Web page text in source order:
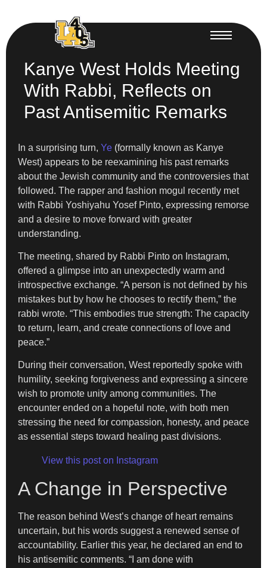
Kanye West Holds Meeting
With Rabbi, Reflects on
Past Antisemitic Remarks
In a surprising turn, Ye (formally known as Kanye
West) appears to be reexamining his past remarks
about the Jewish community and the controversies that
followed. The rapper and fashion mogul recently met
with Rabbi Yoshiyahu Yosef Pinto, expressing remorse
and a desire to move forward with greater
understanding.
The meeting, shared by Rabbi Pinto on Instagram,
offered a glimpse into an unexpectedly warm and
introspective exchange. “A person is not defined by his
mistakes but by how he chooses to rectify them,” the
rabbi wrote. “This embodies true strength: The capacity
to return, learn, and create connections of love and
peace.”
During their conversation, West reportedly spoke with
humility, seeking forgiveness and expressing a sincere
wish to promote unity among communities. The
encounter ended on a hopeful note, with both men
stressing the need for compassion, honesty, and peace
as essential steps toward healing past divisions.
View this post on Instagram
A Change in Perspective
The reason behind West’s change of heart remains
uncertain, but his words suggest a renewed sense of
accountability. Earlier this year, he declared an end to
his antisemitic comments. “I am done with